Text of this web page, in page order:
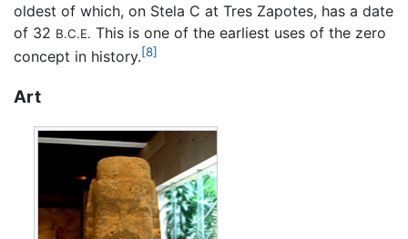
oldest of which, on Stela C at Tres Zapotes, has a date
of 32 B.C.E. This is one of the earliest uses of the zero
concept in history.[8]
Art